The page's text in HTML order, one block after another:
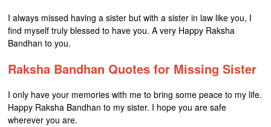
I always missed having a sister but with a sister in law like you, I
find myself truly blessed to have you. A very Happy Raksha
Bandhan to you.
Raksha Bandhan Quotes for Missing Sister
I only have your memories with me to bring some peace to my life.
Happy Raksha Bandhan to my sister. I hope you are safe
wherever you are.